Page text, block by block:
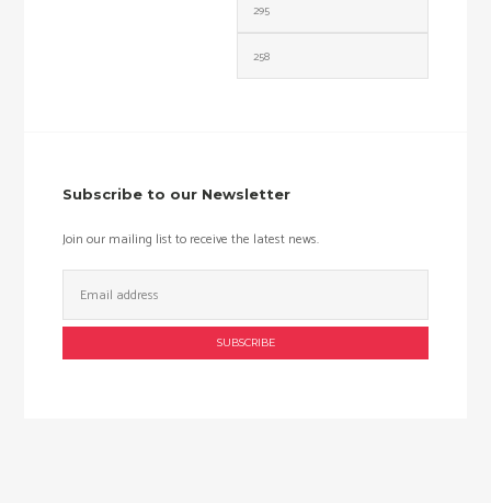
Subscribe to our Newsletter
Join our mailing list to receive the latest news.
Address: